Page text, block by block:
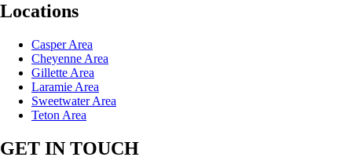
Locations
Casper Area
Cheyenne Area
Gillette Area
Laramie Area
Sweetwater Area
Teton Area
GET IN TOUCH